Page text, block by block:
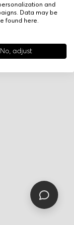
and
Data may be
found here.
No, adjust